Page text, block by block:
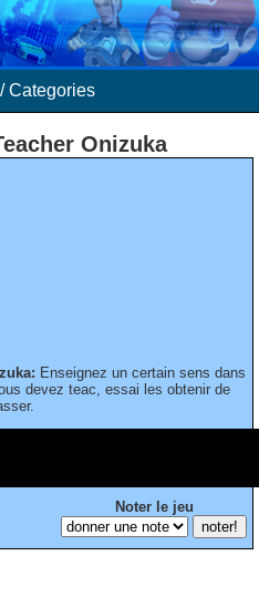
Categories
Onizuka
Enseignez un certain sens dans
devez teac, essai les obtenir de
Noter le jeu